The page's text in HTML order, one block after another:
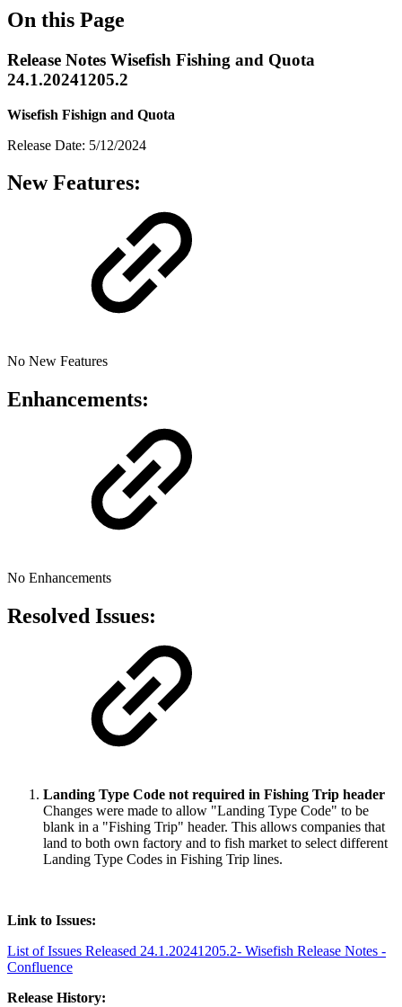
On this Page
Release Notes Wisefish Fishing and Quota
24.1.20241205.2
Wisefish Fishign and Quota
Release Date: 5/12/2024
New Features:
No New Features
Enhancements:
No Enhancements
Resolved Issues:
Landing Type Code not required in Fishing Trip header
Changes were made to allow "Landing Type Code" to be
blank in a "Fishing Trip" header. This allows companies that
land to both own factory and to fish market to select different
Landing Type Codes in Fishing Trip lines.
Link to Issues:
List of Issues Released 24.1.20241205.2- Wisefish Release Notes -
Confluence
Release History: